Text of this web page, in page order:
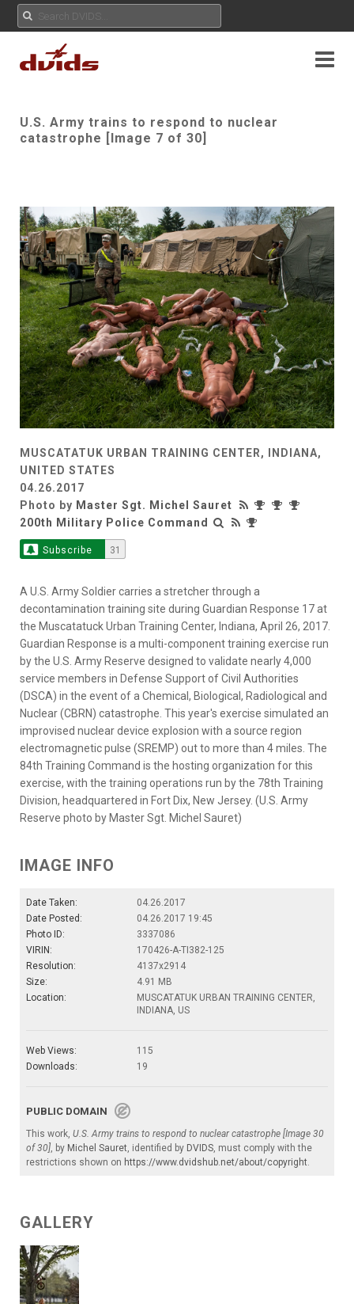
U.S. Army trains to respond to nuclear
catastrophe [Image 7 of 30]
MUSCATATUK URBAN TRAINING CENTER, INDIANA,
UNITED STATES
04.26.2017
Photo by Master Sgt. Michel Sauret
200th Military Police Command
Subscribe 31
A U.S. Army Soldier carries a stretcher through a
decontamination training site during Guardian Response 17 at
the Muscatatuck Urban Training Center, Indiana, April 26, 2017.
Guardian Response is a multi-component training exercise run
by the U.S. Army Reserve designed to validate nearly 4,000
service members in Defense Support of Civil Authorities
(DSCA) in the event of a Chemical, Biological, Radiological and
Nuclear (CBRN) catastrophe. This year's exercise simulated an
improvised nuclear device explosion with a source region
electromagnetic pulse (SREMP) out to more than 4 miles. The
84th Training Command is the hosting organization for this
exercise, with the training operations run by the 78th Training
Division, headquartered in Fort Dix, New Jersey. (U.S. Army
Reserve photo by Master Sgt. Michel Sauret)
IMAGE INFO
Date Taken:
04.26.2017
Date Posted:
04.26.2017 19:45
Photo ID:
3337086
VIRIN:
170426-A-TI382-125
Resolution:
4137x2914
Size:
4.91 MB
Location:
MUSCATATUK URBAN TRAINING CENTER,
INDIANA, US
Web Views:
115
Downloads:
19
PUBLIC DOMAIN
This work, U.S. Army trains to respond to nuclear catastrophe [Image 30
of 30], by Michel Sauret, identified by DVIDS, must comply with the
restrictions shown on https://www.dvidshub.net/about/copyright.
GALLERY